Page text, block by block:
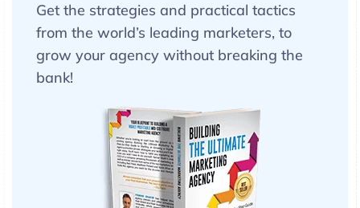
Get the strategies and practical tactics
from the world’s leading marketers, to
grow your agency without breaking the
bank!